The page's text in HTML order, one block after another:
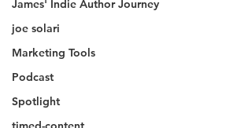
James' Indie Author Journey
joe solari
Marketing Tools
Podcast
Spotlight